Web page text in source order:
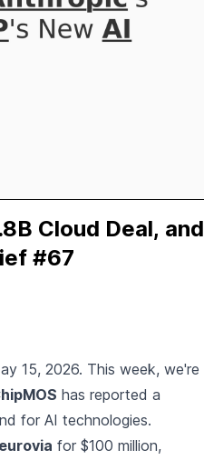
Cloud Deal, and
#67
15, 2026. This week, we're
has reported a
for AI technologies.
for $100 million,